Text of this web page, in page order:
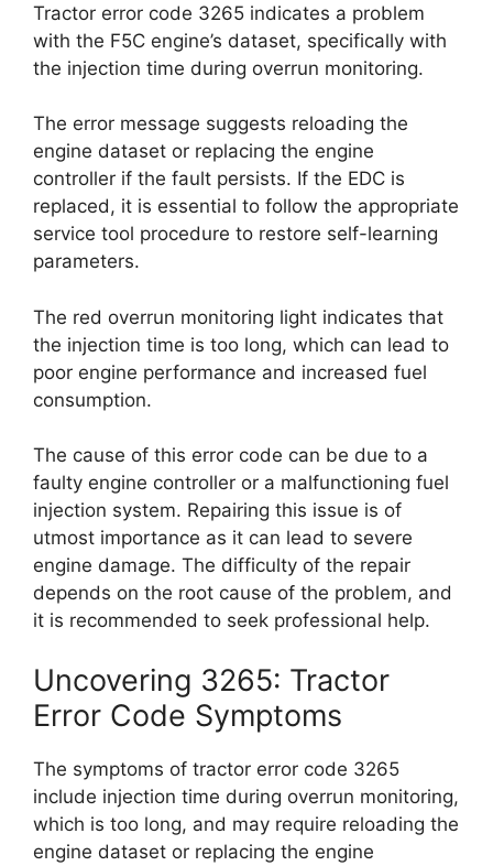
Tractor error code 3265 indicates a problem
with the F5C engine’s dataset, specifically with
the injection time during overrun monitoring.
The error message suggests reloading the
engine dataset or replacing the engine
controller if the fault persists. If the EDC is
replaced, it is essential to follow the appropriate
service tool procedure to restore self-learning
parameters.
The red overrun monitoring light indicates that
the injection time is too long, which can lead to
poor engine performance and increased fuel
consumption.
The cause of this error code can be due to a
faulty engine controller or a malfunctioning fuel
injection system. Repairing this issue is of
utmost importance as it can lead to severe
engine damage. The difficulty of the repair
depends on the root cause of the problem, and
it is recommended to seek professional help.
Uncovering 3265: Tractor
Error Code Symptoms
The symptoms of tractor error code 3265
include injection time during overrun monitoring,
which is too long, and may require reloading the
engine dataset or replacing the engine